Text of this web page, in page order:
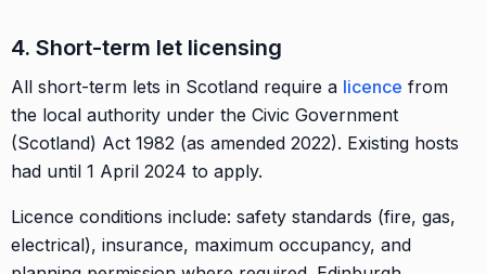
4. Short-term let licensing
All short-term lets in Scotland require a licence from
the local authority under the Civic Government
(Scotland) Act 1982 (as amended 2022). Existing hosts
had until 1 April 2024 to apply.
Licence conditions include: safety standards (fire, gas,
electrical), insurance, maximum occupancy, and